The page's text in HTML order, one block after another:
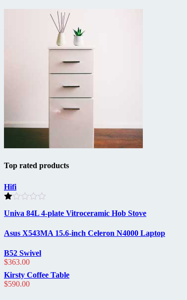
Top rated products
Hifi
1.00
of
5
Univa 84L 4-plate Vitroceramic Hob Stove
Asus X543MA 15.6-inch Celeron N4000 Laptop
B52 Swivel
$363.00
Kirsty Coffee Table
$590.00